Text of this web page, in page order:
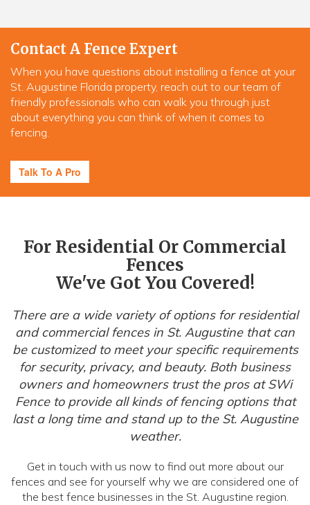
Contact A Fence Expert
When you have questions about installing a fence at your
St. Augustine Florida property, reach out to our team of
friendly professionals who can walk you through just
about everything you can think of when it comes to
fencing.
Talk To A Pro
For Residential Or Commercial
Fences
We've Got You Covered!
There are a wide variety of options for residential
and commercial fences in St. Augustine that can
be customized to meet your specific requirements
for security, privacy, and beauty. Both business
owners and homeowners trust the pros at SWi
Fence to provide all kinds of fencing options that
last a long time and stand up to the St. Augustine
weather.
Get in touch with us now to find out more about our
fences and see for yourself why we are considered one of
the best fence businesses in the St. Augustine region.